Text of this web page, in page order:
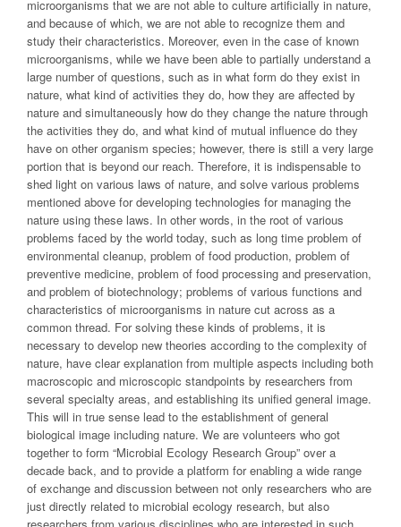
microorganisms that we are not able to culture artificially in nature,
and because of which, we are not able to recognize them and
study their characteristics. Moreover, even in the case of known
microorganisms, while we have been able to partially understand a
large number of questions, such as in what form do they exist in
nature, what kind of activities they do, how they are affected by
nature and simultaneously how do they change the nature through
the activities they do, and what kind of mutual influence do they
have on other organism species; however, there is still a very large
portion that is beyond our reach. Therefore, it is indispensable to
shed light on various laws of nature, and solve various problems
mentioned above for developing technologies for managing the
nature using these laws. In other words, in the root of various
problems faced by the world today, such as long time problem of
environmental cleanup, problem of food production, problem of
preventive medicine, problem of food processing and preservation,
and problem of biotechnology; problems of various functions and
characteristics of microorganisms in nature cut across as a
common thread. For solving these kinds of problems, it is
necessary to develop new theories according to the complexity of
nature, have clear explanation from multiple aspects including both
macroscopic and microscopic standpoints by researchers from
several specialty areas, and establishing its unified general image.
This will in true sense lead to the establishment of general
biological image including nature. We are volunteers who got
together to form “Microbial Ecology Research Group” over a
decade back, and to provide a platform for enabling a wide range
of exchange and discussion between not only researchers who are
just directly related to microbial ecology research, but also